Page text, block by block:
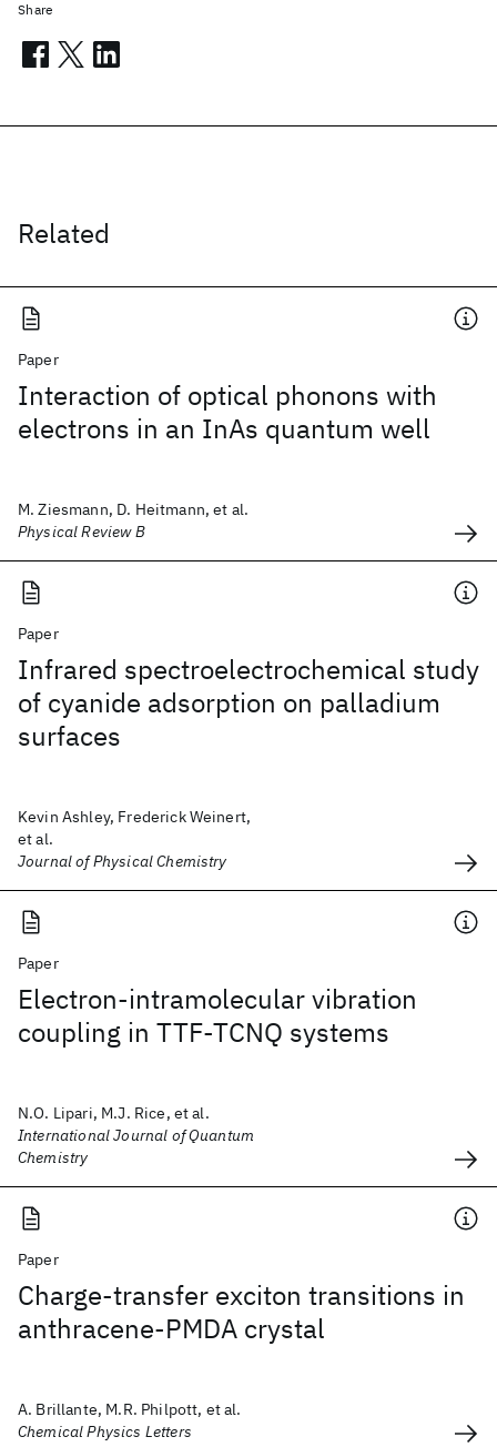
Related
Paper
Interaction of optical phonons with
electrons in an InAs quantum well
M. Ziesmann, D. Heitmann, et al.
Physical Review B
Paper
Infrared spectroelectrochemical study
of cyanide adsorption on palladium
surfaces
Kevin Ashley, Frederick Weinert,
et al.
Journal of Physical Chemistry
Paper
Electron‐intramolecular vibration
coupling in TTF‐TCNQ systems
N.O. Lipari, M.J. Rice, et al.
International Journal of Quantum
Chemistry
Paper
Charge-transfer exciton transitions in
anthracene-PMDA crystal
A. Brillante, M.R. Philpott, et al.
Chemical Physics Letters
Share